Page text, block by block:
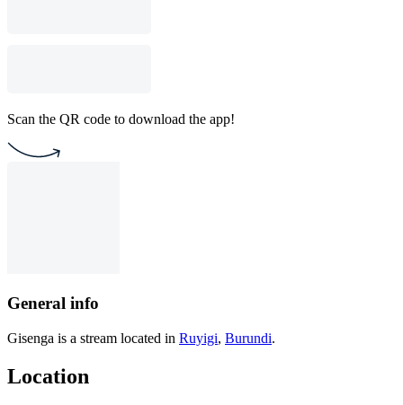
Scan the QR code to download the app!
General info
Gisenga is a stream located in Ruyigi, Burundi.
Location